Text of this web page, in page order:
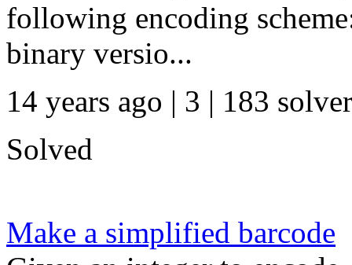
following encoding
binary versio...
14 years ago | 3 | 183
Solved
Make a simplified barcode